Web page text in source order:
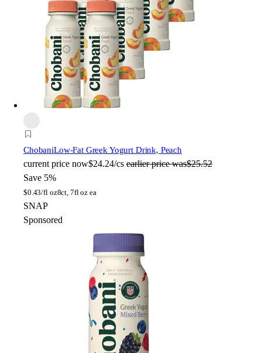
ChobaniLow-Fat Greek Yogurt Drink, Peach
current price now$24.24/cs earlier price was$25.52
Save 5%
$0.43/fl oz8ct, 7fl oz ea
SNAP
Sponsored